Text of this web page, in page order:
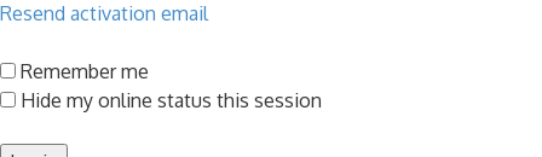
Resend activation email
Remember me
Hide my online status this session